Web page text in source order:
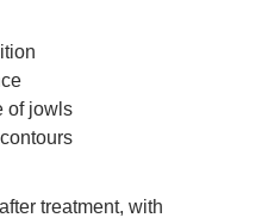
of jowls
treatment, with